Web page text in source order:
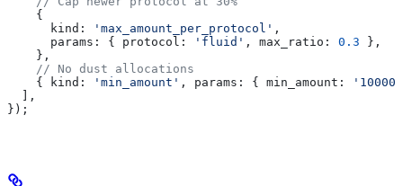
    {
      kind:
'max_amount_per_protocol' ,
      params:
{ protocol: 'fluid' , max_ratio: 0.3 },
    },
    // No dust allocations
    {
kind: 'min_amount' , params: { min_amount:
  ],
});